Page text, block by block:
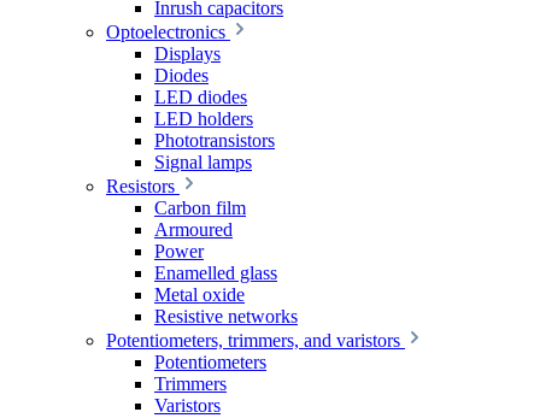
Inrush capacitors
Optoelectronics
Displays
Diodes
LED diodes
LED holders
Phototransistors
Signal lamps
Resistors
Carbon film
Armoured
Power
Enamelled glass
Metal oxide
Resistive networks
Potentiometers, trimmers, and varistors
Potentiometers
Trimmers
Varistors